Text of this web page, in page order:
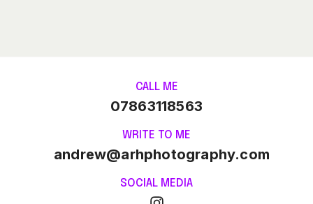
CALL ME
07863118563
WRITE TO ME
andrew@arhphotography.com
SOCIAL MEDIA